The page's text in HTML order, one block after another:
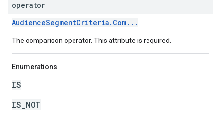
operator
AudienceSegmentCriteria.Com...
The comparison operator. This attribute is required.
Enumerations
IS
IS_NOT